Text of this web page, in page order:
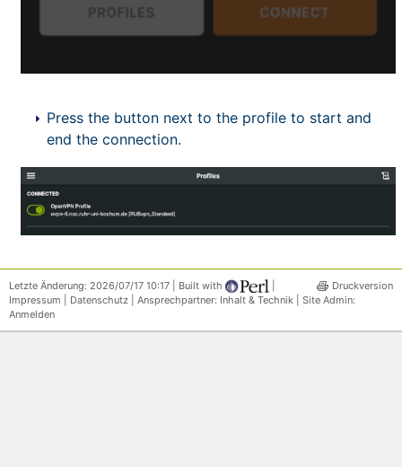
Press the button next to the profile to start and
end the connection.
Druckversion
Letzte Änderung: 2026/07/17 10:17 | Built with
Impressum
Datenschutz | Ansprechpartner: Inhalt & Technik | Site Admin:
Anmelden